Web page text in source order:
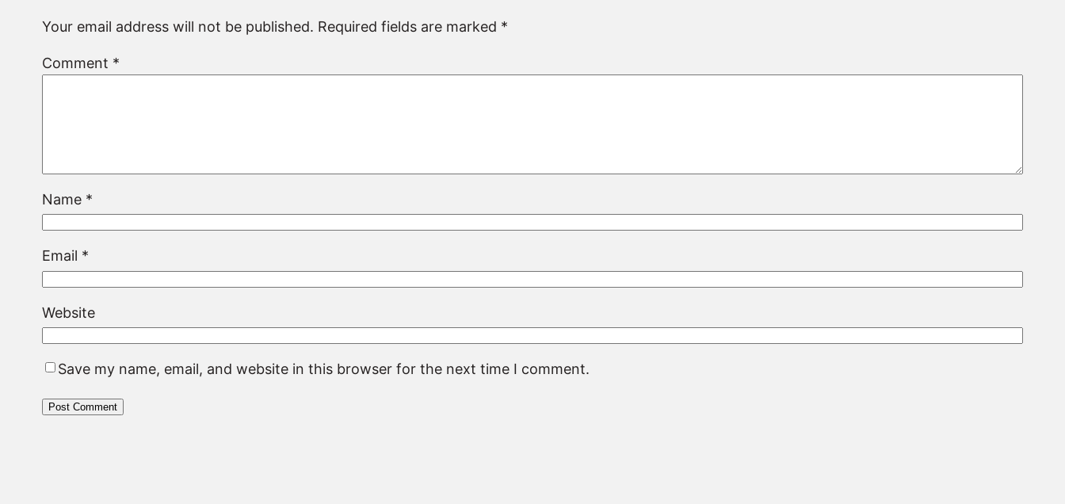
Your email address will not be published. Required fields are marked *
Comment *
Name *
Email *
Website
Save my name, email, and website in this browser for the next time I comment.